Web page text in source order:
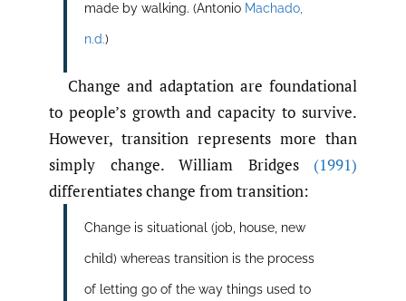
made by walking. (Antonio Machado,
n.d.)
Change and adaptation are foundational
to people’s growth and capacity to survive.
However, transition represents more than
simply change. William Bridges (1991)
differentiates change from transition:
Change is situational (job, house, new
child) whereas transition is the process
of letting go of the way things used to